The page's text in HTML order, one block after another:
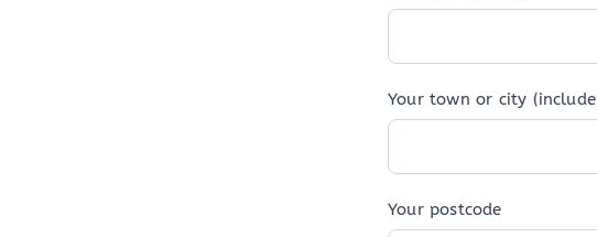
Your town or city
Your postcode